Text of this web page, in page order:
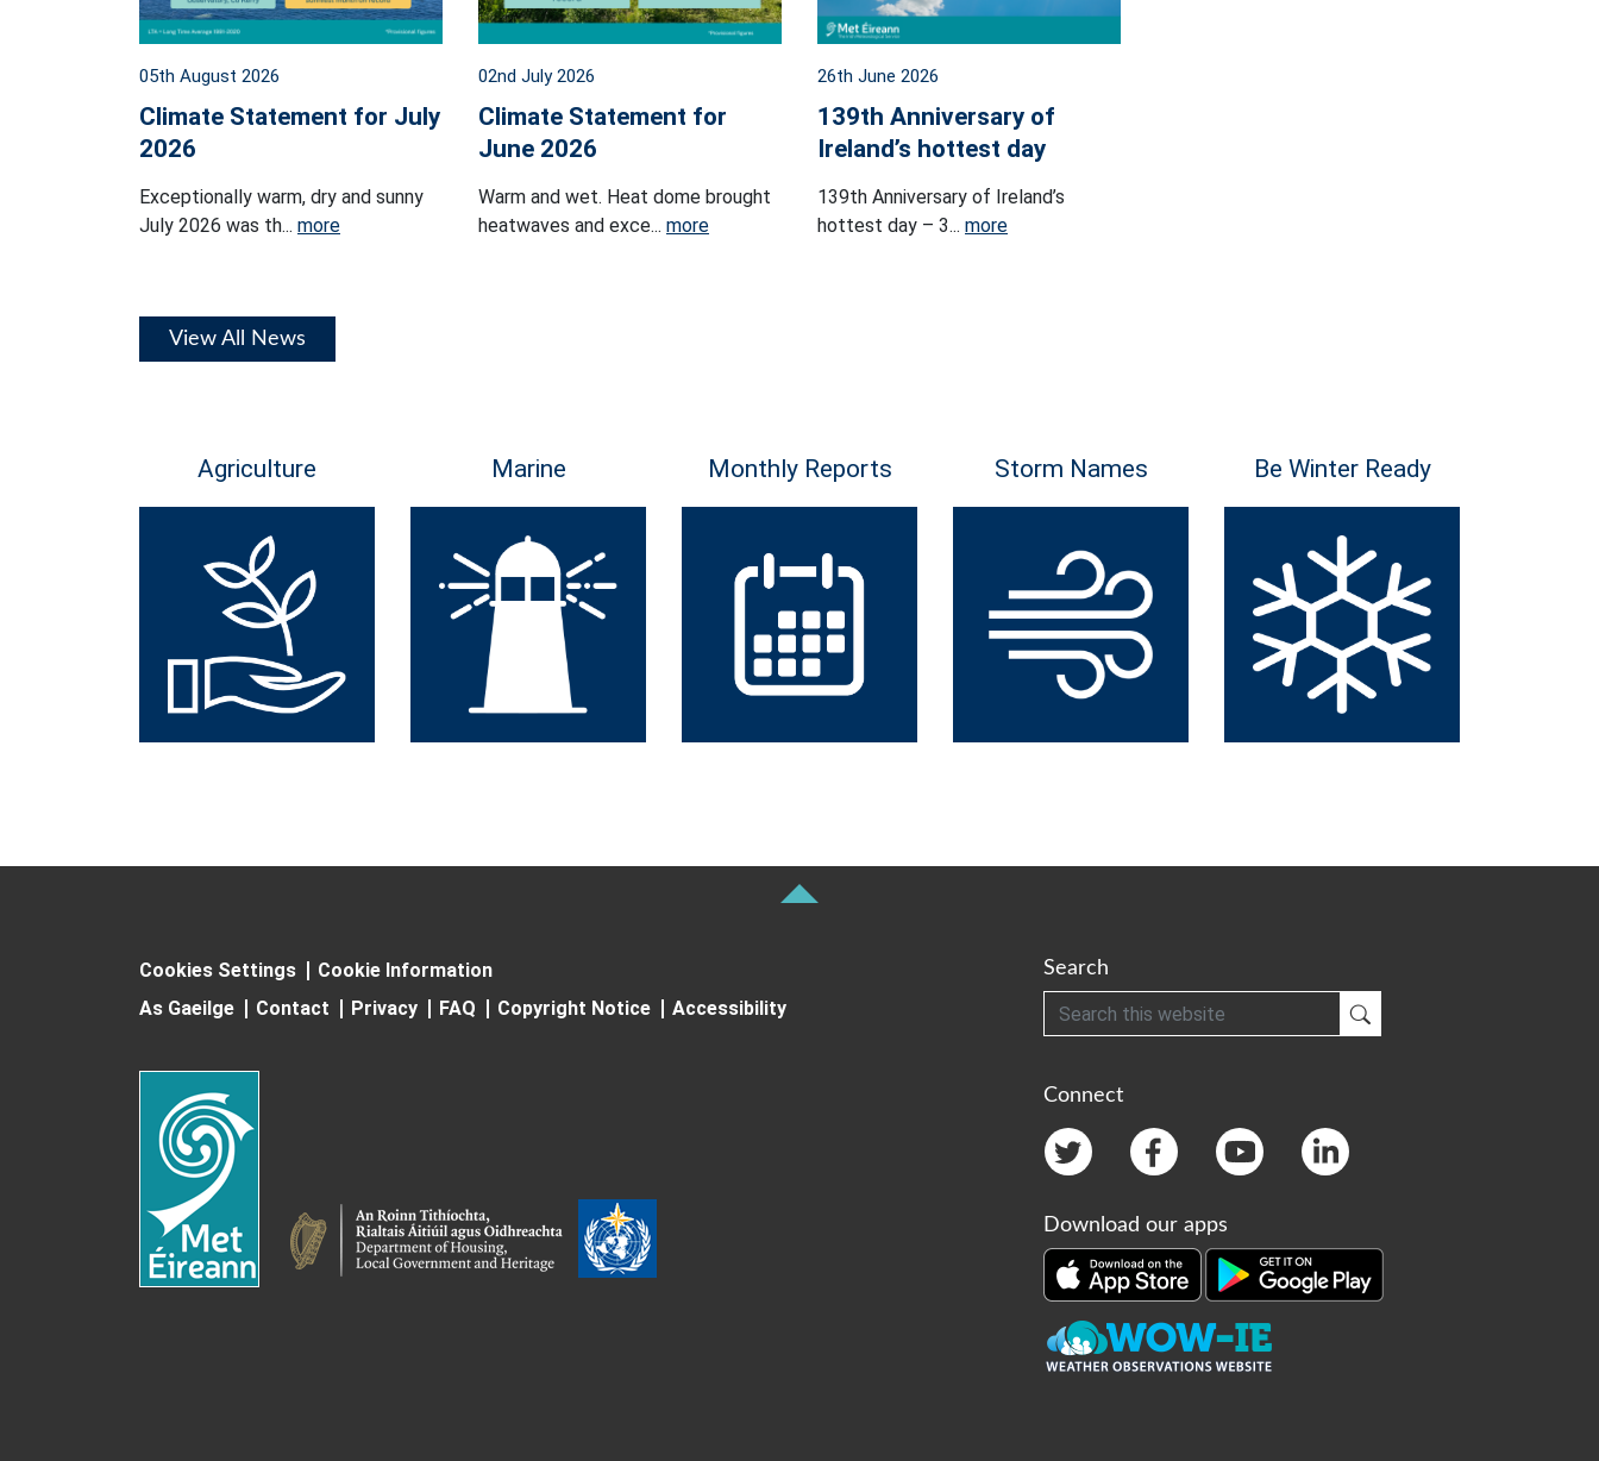
05th August 2026
Climate Statement for July
2026
Exceptionally warm, dry and sunny
July 2026 was th... more
02nd July 2026
Climate Statement for
June 2026
Warm and wet. Heat dome brought
heatwaves and exce... more
26th June 2026
139th Anniversary of
Ireland’s hottest day
139th Anniversary of Ireland’s
hottest day – 3... more
View All News
Agriculture Marine Monthly Reports Storm Names Be Winter Ready
Cookies Settings
Cookie Information
As Gaeilge
Contact Privacy FAQ Copyright Notice Accessibility
Search
Search
Connect
Download our apps